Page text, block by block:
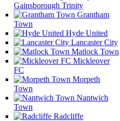
Gainsborough Trinity
Grantham
Town
Hyde United
Lancaster City
Matlock Town
Mickleover
FC
Morpeth
Town
Nantwich
Town
Radcliffe